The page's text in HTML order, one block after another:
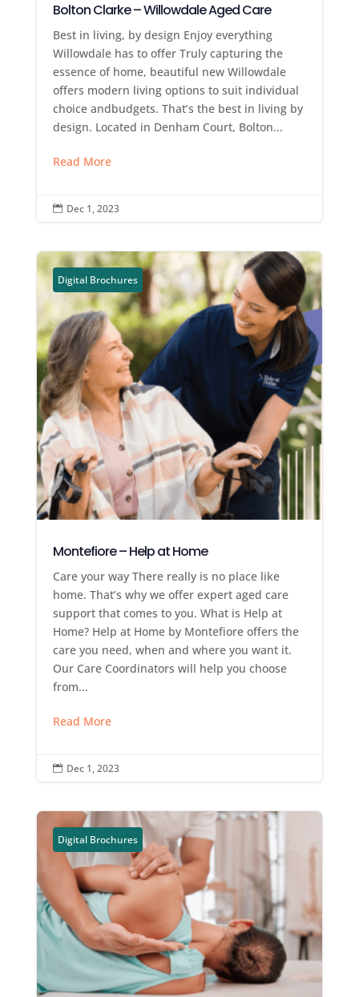
Bolton Clarke – Willowdale Aged Care
Best in living, by design Enjoy everything
Willowdale has to offer Truly capturing the
essence of home, beautiful new Willowdale
offers modern living options to suit individual
choice andbudgets. That’s the best in living by
design. Located in Denham Court, Bolton...
Read More
 Dec 1, 2023
Digital Brochures
Montefiore – Help at Home
Care your way There really is no place like
home. That’s why we offer expert aged care
support that comes to you. What is Help at
Home? Help at Home by Montefiore offers the
care you need, when and where you want it.
Our Care Coordinators will help you choose
from...
Read More
 Dec 1, 2023
Digital Brochures